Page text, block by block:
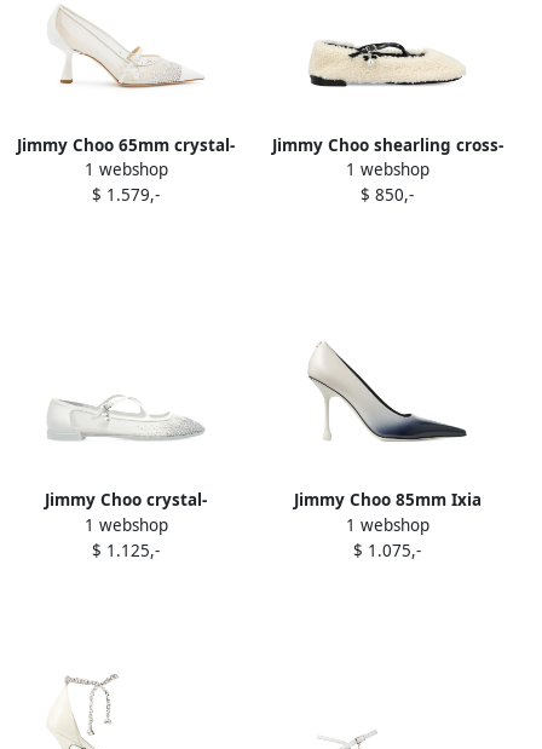
Jimmy Choo 65mm crystal-
embellished mesh pumps
White
1 webshop
$ 1.579,-
Jimmy Choo shearling cross-
strap ballerina flats White
1 webshop
$ 850,-
Jimmy Choo crystal-
embellished flat pumps
White
1 webshop
$ 1.125,-
Jimmy Choo 85mm Ixia
pointed-toe pumps White
1 webshop
$ 1.075,-